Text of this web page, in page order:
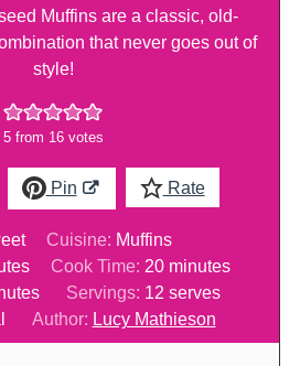
Muffins are a classic, old-
that never goes out of
style!
5from 16votes
Pin Rate
Cuisine: Muffins
Cook Time: 20minutes
minutes
Servings: 12 serves
Author: Lucy Mathieson